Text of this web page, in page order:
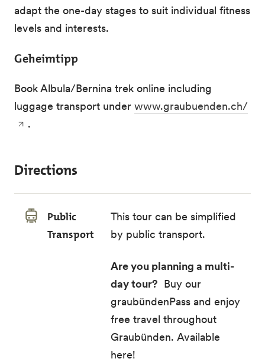
adapt the one-day stages to suit individual fitness
levels and interests.
Geheimtipp
Book Albula/Bernina trek online including
luggage transport under www.graubuenden.ch/
.
Directions
Public
Transport
This tour can be simplified
by public transport.
Are you planning a multi-
day tour? Buy our
graubündenPass and enjoy
free travel throughout
Graubünden.Available
here!